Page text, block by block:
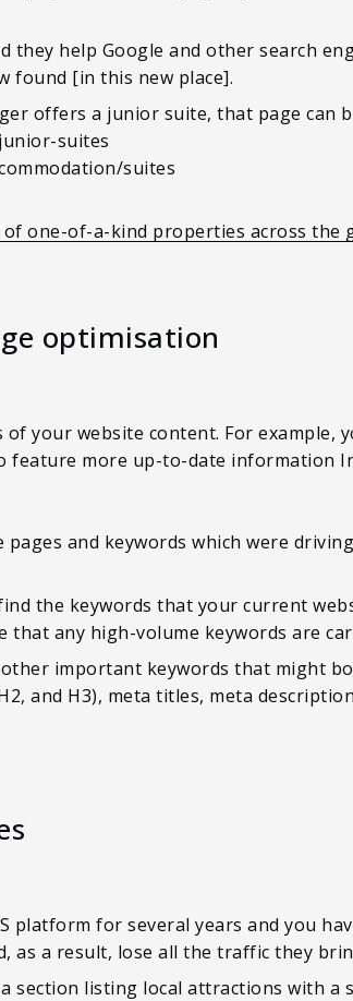
they help Google and other search
found [in this new place].
offers a junior suite, that page can
suites
suites
one-of-a-kind properties across the
optimisation
your website content. For example,
feature more up-to-date information
and keywords which were
the keywords that your current
that any high-volume keywords are
important keywords that might
and H3), meta titles, meta
platform for several years and you
as a result, lose all the traffic they
section listing local attractions with a